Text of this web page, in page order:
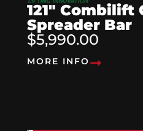
121″ Combilift
Spreader Bar
$5,990.00
MORE INFO